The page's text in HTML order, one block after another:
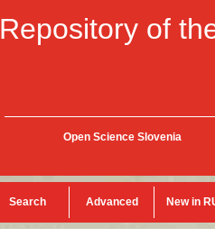
Repository of
Open Science Slovenia
Search Advanced New in